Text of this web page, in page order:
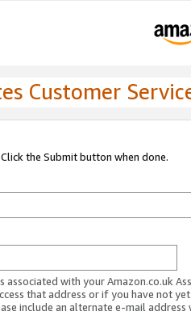
Customer
the Submit button when done.
associated with your Amazon.co.uk
that address or if you have not
include an alternate e-mail address